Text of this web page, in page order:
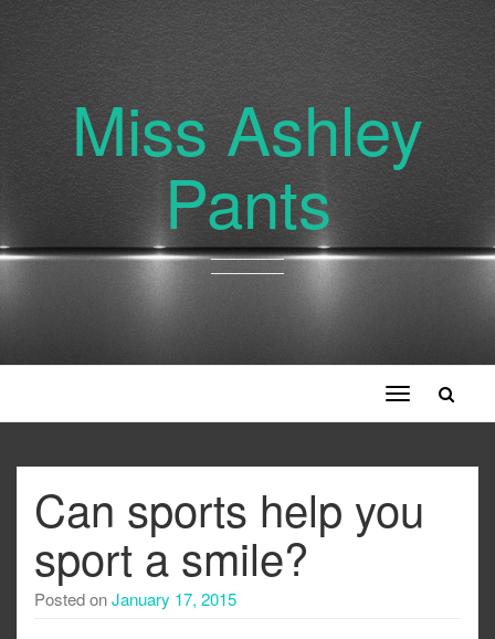
Miss Ashley
Pants
Toggle
navigation
Can sports help you
sport a smile?
Posted onJanuary 17, 2015